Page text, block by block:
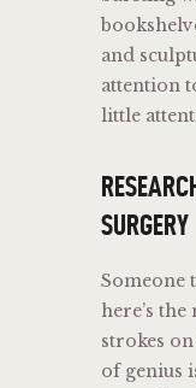
and
attention
little
SURGERY
Someone
here’s
strokes
of genius